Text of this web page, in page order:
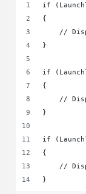
if
{
//
}
if
{
//
}
if
{
//
}